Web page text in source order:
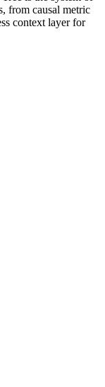
from causal metric
context layer for